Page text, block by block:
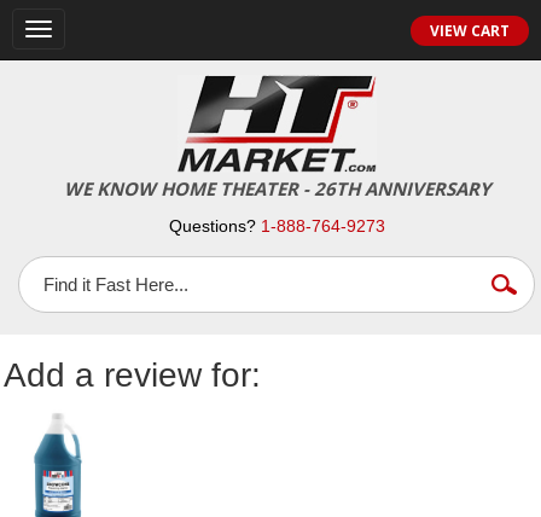
Toggle
VIEW CART
WE KNOW HOME THEATER - 26TH ANNIVERSARY
Questions? 1-888-764-9273
Add a review for: